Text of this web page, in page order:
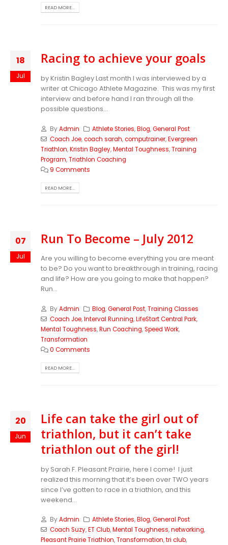
READ MORE...
18
Jul
Racing to achieve your goals
by Kristin Bagley Last month I was interviewed by a
writer at Chicago Athlete Magazine. This was my first
interview and before hand I ran through all the
possible questions...
ByAdmin Athlete Stories,Blog,General Post
Coach Joe,coach sarah,computrainer,Evergreen
Triathlon,Kristin Bagley,Mental Toughness,Training
Program,Triathlon Coaching
9 Comments
READ MORE...
07
Jul
Run To Become – July 2012
Are you willing to become everything you are meant
to be? Do you want to breakthrough in training, racing
and life? How are you going to make that happen?
Run...
ByAdmin Blog,General Post,Training Classes
Coach Joe,Interval Running,LifeStart Central Park,
Mental Toughness,Run Coaching,Speed Work,
Transformation
0 Comments
READ MORE...
20
Jun
Life can take the girl out of
triathlon, but it can’t take
triathlon out of the girl!
by Sarah F. Pleasant Prairie, here I come! I just
realized this morning that it’s been over TWO years
since I’ve gotten to race in a triathlon, and this
weekend...
ByAdmin Athlete Stories,Blog,General Post
Coach Suzy,ET Club,Mental Toughness,networking,
Pleasant Prairie Triathlon,Transformation,tri club,